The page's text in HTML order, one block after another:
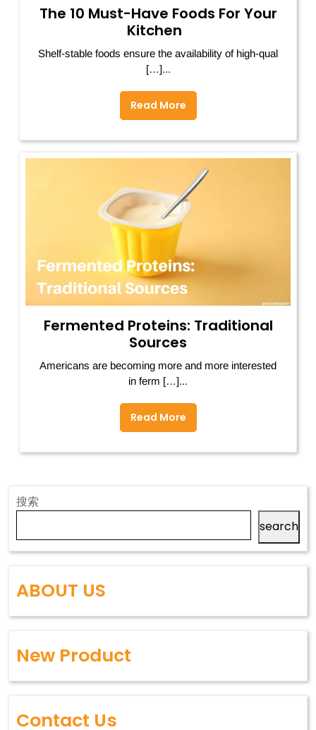
The 10 Must-Have Foods For Your
Kitchen
Shelf-stable foods ensure the availability of high-qual
[…]...
Read More
Fermented Proteins: Traditional
Sources
Americans are becoming more and more interested
in ferm […]...
Read More
搜索
search
ABOUT US
New Product
Contact Us